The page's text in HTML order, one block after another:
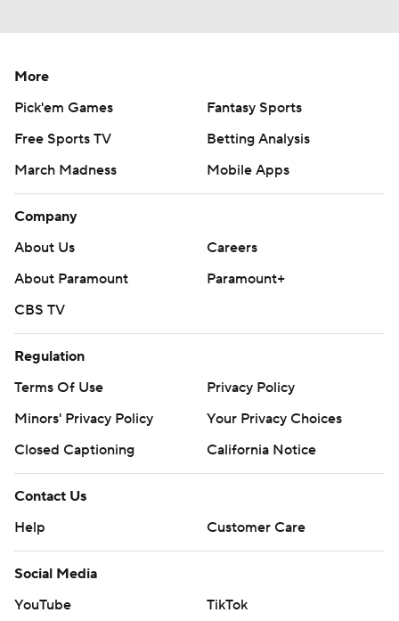
More
Pick'em Games
Fantasy Sports
Free Sports TV
Betting Analysis
March Madness
Mobile Apps
Company
About Us
Careers
About Paramount
Paramount+
CBS TV
Regulation
Terms Of Use
Privacy Policy
Minors' Privacy Policy
Your Privacy Choices
Closed Captioning
California Notice
Contact Us
Help
Customer Care
Social Media
YouTube
TikTok